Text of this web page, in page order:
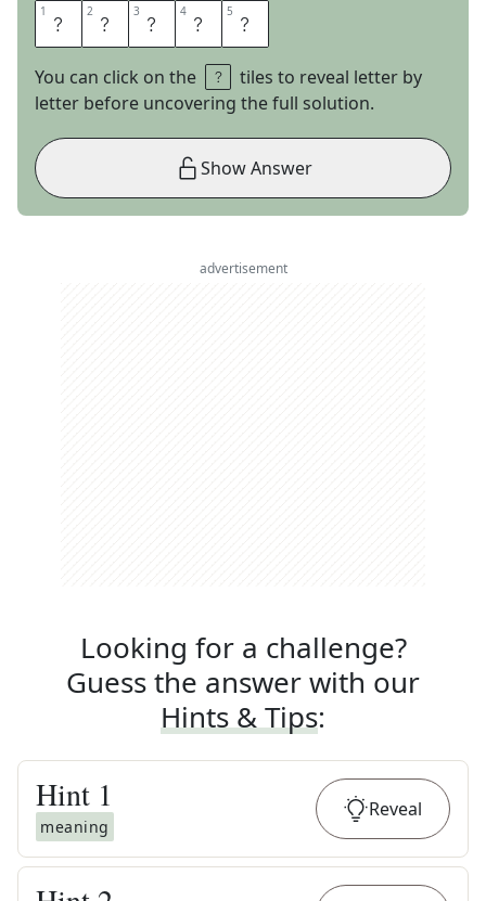
1 A 2 L 3 I 4 C 5 E
You can click on the
tiles to reveal letter by
letter before uncovering the full solution.
Show Answer
advertisement
Looking for a challenge?
Guess the answer with our
Hints & Tips:
Hint 1
meaning
Reveal